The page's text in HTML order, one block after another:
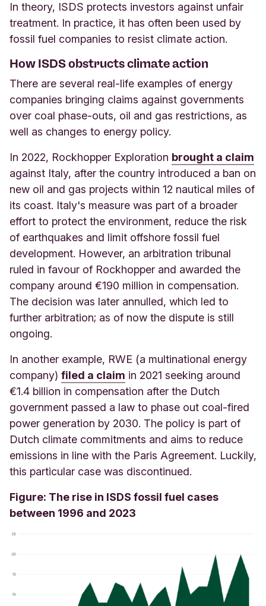
In theory, ISDS protects investors against unfair
treatment. In practice, it has often been used by
fossil fuel companies to resist climate action.
How ISDS obstructs climate action
There are several real-life examples of energy
companies bringing claims against governments
over coal phase-outs, oil and gas restrictions, as
well as changes to energy policy.
In 2022, Rockhopper Exploration brought a claim
against Italy, after the country introduced a ban on
new oil and gas projects within 12 nautical miles of
its coast. Italy's measure was part of a broader
effort to protect the environment, reduce the risk
of earthquakes and limit offshore fossil fuel
development. However, an arbitration tribunal
ruled in favour of Rockhopper and awarded the
company around €190 million in compensation.
The decision was later annulled, which led to
further arbitration; as of now the dispute is still
ongoing.
In another example, RWE (a multinational energy
company) filed a claim in 2021 seeking around
€1.4 billion in compensation after the Dutch
government passed a law to phase out coal-fired
power generation by 2030. The policy is part of
Dutch climate commitments and aims to reduce
emissions in line with the Paris Agreement. Luckily,
this particular case was discontinued.
Figure: The rise in ISDS fossil fuel cases
between 1996 and 2023